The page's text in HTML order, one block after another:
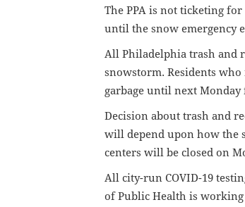
The PPA is not ticketing
until the snow emergency
All Philadelphia trash and
snowstorm. Residents
garbage until next
Decision about trash and
will depend upon how the
centers will be closed on
All city-run COVID-19
of Public Health is